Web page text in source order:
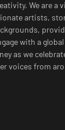
We are a
artists,
with a
as we
voices from